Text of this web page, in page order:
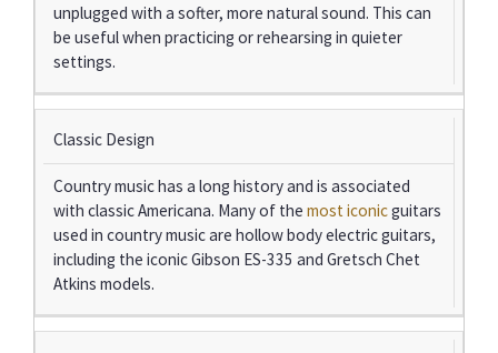
unplugged with a softer, more natural sound. This can
be useful when practicing or rehearsing in quieter
settings.
Classic Design
Country music has a long history and is associated
with classic Americana. Many of themost iconicguitars
used in country music are hollow body electric guitars,
including the iconic Gibson ES-335 and Gretsch Chet
Atkins models.